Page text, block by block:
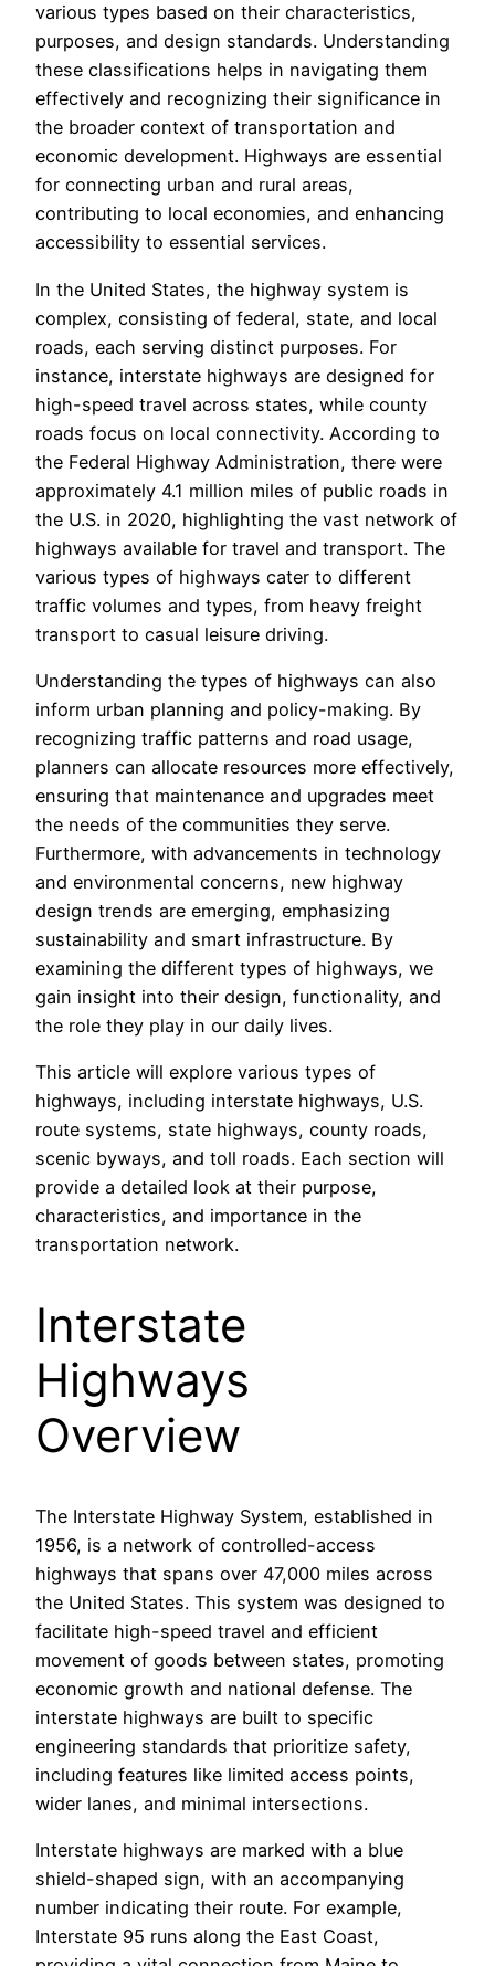
various types based on their characteristics,
purposes, and design standards. Understanding
these classifications helps in navigating them
effectively and recognizing their significance in
the broader context of transportation and
economic development. Highways are essential
for connecting urban and rural areas,
contributing to local economies, and enhancing
accessibility to essential services.
In the United States, the highway system is
complex, consisting of federal, state, and local
roads, each serving distinct purposes. For
instance, interstate highways are designed for
high-speed travel across states, while county
roads focus on local connectivity. According to
the Federal Highway Administration, there were
approximately 4.1 million miles of public roads in
the U.S. in 2020, highlighting the vast network of
highways available for travel and transport. The
various types of highways cater to different
traffic volumes and types, from heavy freight
transport to casual leisure driving.
Understanding the types of highways can also
inform urban planning and policy-making. By
recognizing traffic patterns and road usage,
planners can allocate resources more effectively,
ensuring that maintenance and upgrades meet
the needs of the communities they serve.
Furthermore, with advancements in technology
and environmental concerns, new highway
design trends are emerging, emphasizing
sustainability and smart infrastructure. By
examining the different types of highways, we
gain insight into their design, functionality, and
the role they play in our daily lives.
This article will explore various types of
highways, including interstate highways, U.S.
route systems, state highways, county roads,
scenic byways, and toll roads. Each section will
provide a detailed look at their purpose,
characteristics, and importance in the
transportation network.
Interstate
Highways
Overview
The Interstate Highway System, established in
1956, is a network of controlled-access
highways that spans over 47,000 miles across
the United States. This system was designed to
facilitate high-speed travel and efficient
movement of goods between states, promoting
economic growth and national defense. The
interstate highways are built to specific
engineering standards that prioritize safety,
including features like limited access points,
wider lanes, and minimal intersections.
Interstate highways are marked with a blue
shield-shaped sign, with an accompanying
number indicating their route. For example,
Interstate 95 runs along the East Coast,